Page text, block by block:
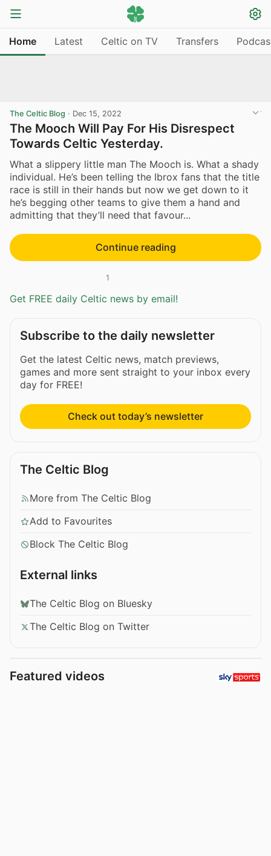
Home Latest Celtic on TV Transfers
The Celtic Blog · Dec 15, 2022
The Mooch Will Pay For His Disrespect
Towards Celtic Yesterday.
What a slippery little man The Mooch is. What a shady
individual. He’s been telling the Ibrox fans that the title
race is still in their hands but now we get down to it
he’s begging other teams to give them a hand and
admitting that they’ll need that favour...
Continue reading
1
Get FREE daily Celtic news by email!
Subscribe to the daily newsletter
Get the latest Celtic news, match previews,
games and more sent straight to your inbox every
day for FREE!
Check out today’s newsletter
The Celtic Blog
More from The Celtic Blog
Add to Favourites
Block The Celtic Blog
External links
The Celtic Blog on Bluesky
The Celtic Blog on Twitter
Featured videos